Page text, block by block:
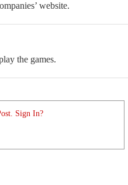
website.
the games.
Sign In?